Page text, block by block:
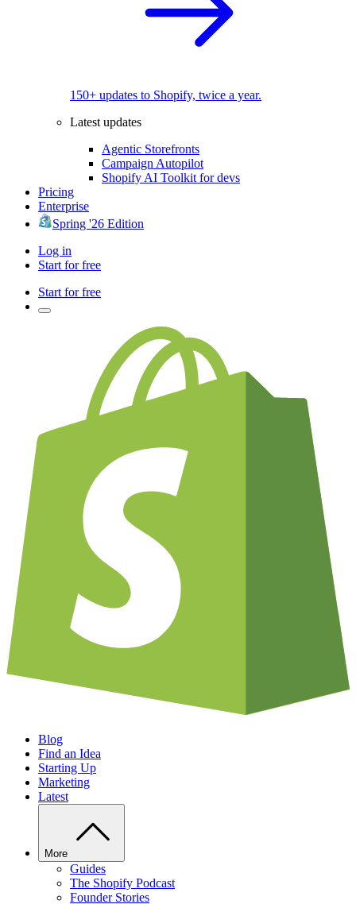
150+ updates to Shopify, twice a year.
Latest updates
Agentic Storefronts
Campaign Autopilot
Shopify AI Toolkit for devs
Pricing
Enterprise
Spring '26 Edition
Log in
Start for free
Start for free
Blog
Find an Idea
Starting Up
Marketing
Latest
More
Guides
The Shopify Podcast
Founder Stories